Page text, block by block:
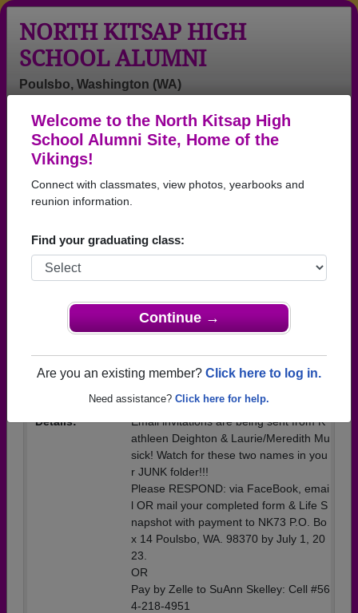
Welcome to the North Kitsap High
School Alumni Site, Home of the
Vikings!
Connect with classmates, view photos, yearbooks and
reunion information.
Find your graduating class:
Continue →
Are you an existing member? Click here to log in.
Need assistance? Click here for help.
NORTH KITSAP HIGH
SCHOOL ALUMNI
Poulsbo, Washington (WA)
Login
Menu
>Washington
North Kitsap High School
NKHS 1973 50th Class Reunion Gala
Event
Kiana Lodge
Details:
Email invitations are being sent from K
athleen Deighton & Laurie/Meredith Mu
sick! Watch for these two names in you
r JUNK folder!!!
Please RESPOND: via FaceBook, emai
l OR mail your completed form & Life S
napshot with payment to NK73 P.O. Bo
x 14 Poulsbo, WA. 98370 by July 1, 20
23.
OR
Pay by Zelle to SuAnn Skelley: Cell #56
4-218-4951